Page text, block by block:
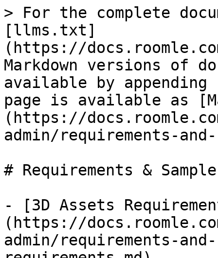
> For the complete
[llms.txt]
(https://
Markdown versions of
available by
page is available as
(https://
admin/requirements-
# Requirements &
- [3D Assets
(https://
admin/requirements-